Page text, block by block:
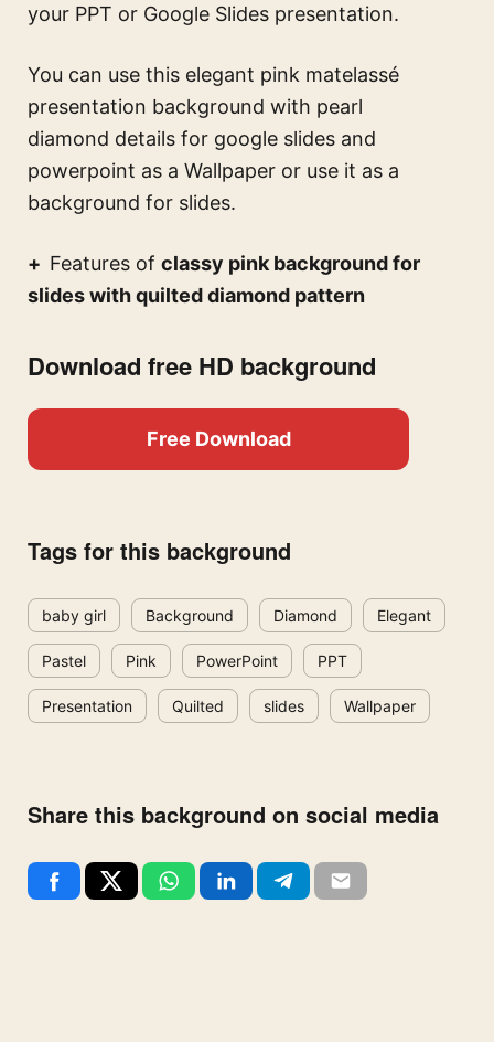
your PPT or Google Slides presentation.
You can use this elegant pink matelassé
presentation background with pearl
diamond details for google slides and
powerpoint as a Wallpaper or use it as a
background for slides.
Features of classy pink background for
slides with quilted diamond pattern
Download free HD background
Free Download
Tags for this background
baby girl Background Diamond Elegant
Pastel Pink PowerPoint PPT
Presentation Quilted slides Wallpaper
Share this background on social media